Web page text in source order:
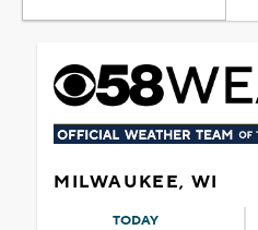
MILWAUKEE, WI
TODAY